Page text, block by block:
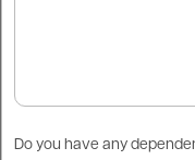
Do you have any